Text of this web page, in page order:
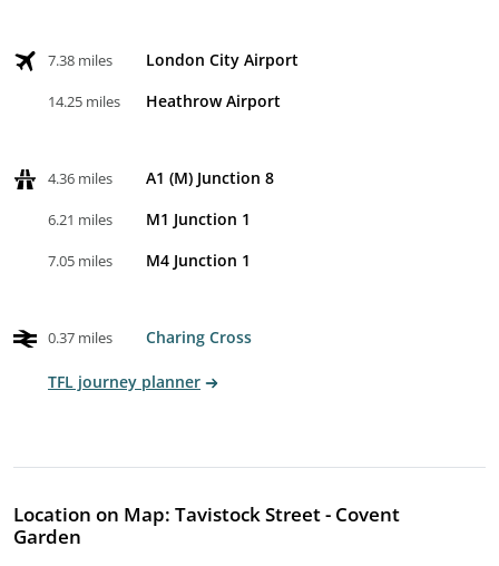
7.38 miles London City Airport
14.25 miles Heathrow Airport
4.36 miles A1 (M) Junction 8
6.21 miles M1 Junction 1
7.05 miles M4 Junction 1
0.37 miles Charing Cross
TFL journey planner
Location on Map: Tavistock Street - Covent
Garden